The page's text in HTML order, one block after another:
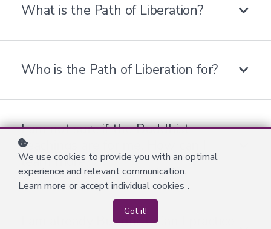
What is the Path of Liberation?
Who is the Path of Liberation for?
I am not sure if the Buddhist
teachings are for me. How can I
learn more?
I am already Buddhist. Can I practice
We use cookies to provide you with an optimal
experience and relevant communication.
Learn more or accept individual cookies .
Got it!